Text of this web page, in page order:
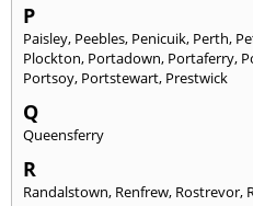
P
Paisley, Peebles, Penicuik, Perth,
Plockton, Portadown, Portaferry,
Portsoy, Portstewart, Prestwick
Q
Queensferry
R
Randalstown, Renfrew, Rostrevor,